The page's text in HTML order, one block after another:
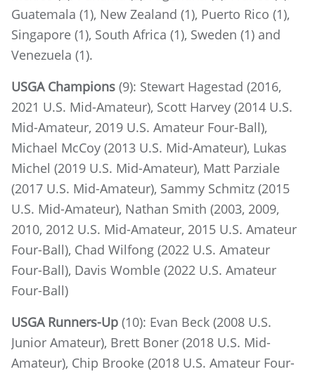
Guatemala (1), New Zealand (1), Puerto Rico (1),
Singapore (1), South Africa (1), Sweden (1) and
Venezuela (1).
USGA Champions (9): Stewart Hagestad (2016,
2021 U.S. Mid-Amateur), Scott Harvey (2014 U.S.
Mid-Amateur, 2019 U.S. Amateur Four-Ball),
Michael McCoy (2013 U.S. Mid-Amateur), Lukas
Michel (2019 U.S. Mid-Amateur), Matt Parziale
(2017 U.S. Mid-Amateur), Sammy Schmitz (2015
U.S. Mid-Amateur), Nathan Smith (2003, 2009,
2010, 2012 U.S. Mid-Amateur, 2015 U.S. Amateur
Four-Ball), Chad Wilfong (2022 U.S. Amateur
Four-Ball), Davis Womble (2022 U.S. Amateur
Four-Ball)
USGA Runners-Up (10): Evan Beck (2008 U.S.
Junior Amateur), Brett Boner (2018 U.S. Mid-
Amateur), Chip Brooke (2018 U.S. Amateur Four-